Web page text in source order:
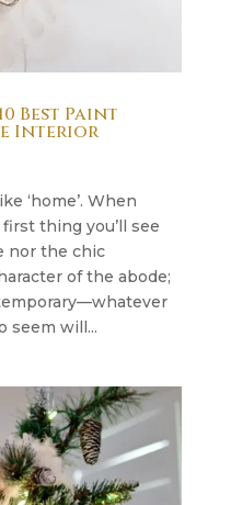
Best Paint
Interior
‘home’. When
thing you’ll see
nor the chic
of the abode;
seem will...